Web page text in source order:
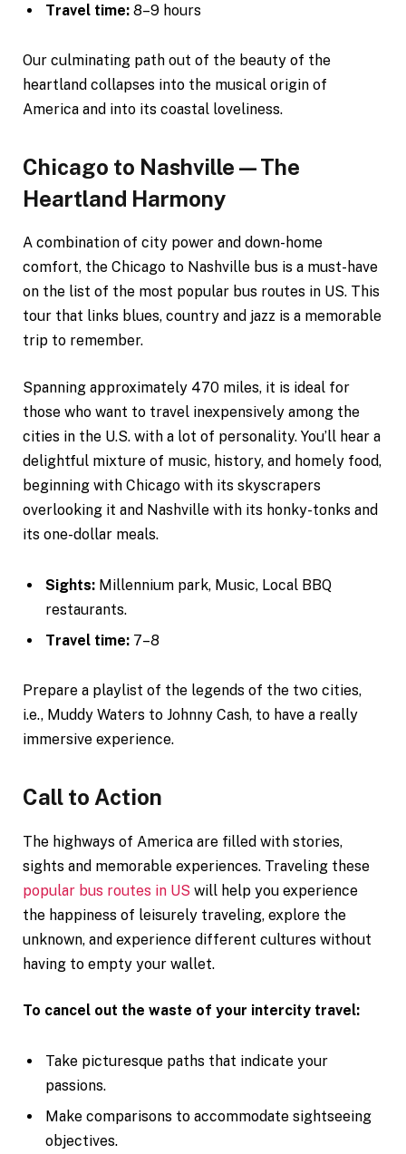
Travel time: 8–9 hours
Our culminating path out of the beauty of the
heartland collapses into the musical origin of
America and into its coastal loveliness.
Chicago to Nashville—The
Heartland Harmony
A combination of city power and down-home
comfort, the Chicago to Nashville bus is a must-have
on the list of the most popular bus routes in US. This
tour that links blues, country and jazz is a memorable
trip to remember.
Spanning approximately 470 miles, it is ideal for
those who want to travel inexpensively among the
cities in the U.S. with a lot of personality. You’ll hear a
delightful mixture of music, history, and homely food,
beginning with Chicago with its skyscrapers
overlooking it and Nashville with its honky-tonks and
its one-dollar meals.
Sights: Millennium park, Music, Local BBQ
restaurants.
Travel time: 7–8
Prepare a playlist of the legends of the two cities,
i.e., Muddy Waters to Johnny Cash, to have a really
immersive experience.
Call to Action
The highways of America are filled with stories,
sights and memorable experiences. Traveling these
popular bus routes in US will help you experience
the happiness of leisurely traveling, explore the
unknown, and experience different cultures without
having to empty your wallet.
To cancel out the waste of your intercity travel:
Take picturesque paths that indicate your
passions.
Make comparisons to accommodate sightseeing
objectives.